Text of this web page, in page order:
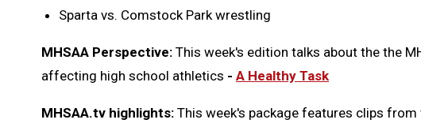
Sparta vs. Comstock Park wrestling
MHSAA Perspective: This week's edition talks about the the
affecting high school athletics - A Healthy Task
MHSAA.tv highlights: This week's package features clips